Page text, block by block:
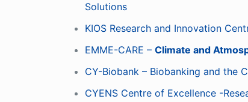
Solutions
KIOS Research and Innovation
EMME-CARE – Climate and
CY-Biobank – Biobanking and the
CYENS Centre of Excellence -